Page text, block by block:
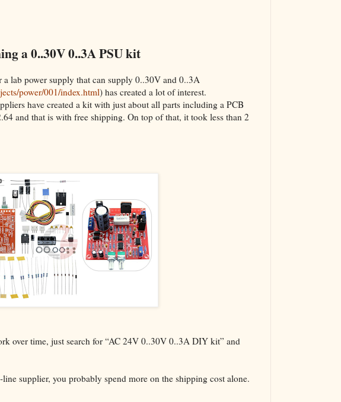
a 0..30V 0..3A PSU kit
lab power supply that can supply 0..30V and 0..3A
power/001/index.html) has created a lot of interest.
have created a kit with just about all parts including a PCB
and that is with free shipping. On top of that, it took less than 2
over time, just search for “AC 24V 0..30V 0..3A DIY kit” and
supplier, you probably spend more on the shipping cost alone.